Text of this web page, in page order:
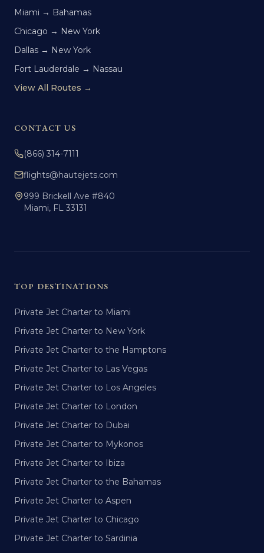
Miami → Bahamas
Chicago → New York
Dallas → New York
Fort Lauderdale → Nassau
View All Routes →
CONTACT US
(866) 314-7111
flights@hautejets.com
999 Brickell Ave #840
Miami, FL 33131
TOP DESTINATIONS
Private Jet Charter to Miami
Private Jet Charter to New York
Private Jet Charter to the Hamptons
Private Jet Charter to Las Vegas
Private Jet Charter to Los Angeles
Private Jet Charter to London
Private Jet Charter to Dubai
Private Jet Charter to Mykonos
Private Jet Charter to Ibiza
Private Jet Charter to the Bahamas
Private Jet Charter to Aspen
Private Jet Charter to Chicago
Private Jet Charter to Sardinia